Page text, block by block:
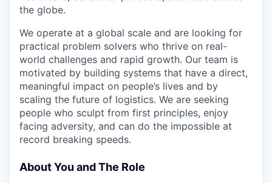
the globe.
We operate at a global scale and are looking for
practical problem solvers who thrive on real-
world challenges and rapid growth. Our team is
motivated by building systems that have a direct,
meaningful impact on people’s lives and by
scaling the future of logistics. We are seeking
people who sculpt from first principles, enjoy
facing adversity, and can do the impossible at
record breaking speeds.
About You and The Role